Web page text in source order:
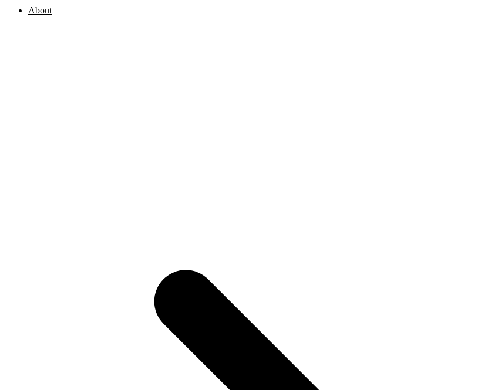
About